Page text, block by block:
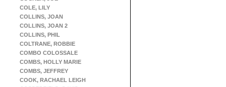
COLE, LILY
COLLINS, JOAN
COLLINS, JOAN 2
COLLINS, PHIL
COLTRANE, ROBBIE
COMBO COLOSSALE
COMBS, HOLLY MARIE
COMBS, JEFFREY
COOK, RACHAEL LEIGH